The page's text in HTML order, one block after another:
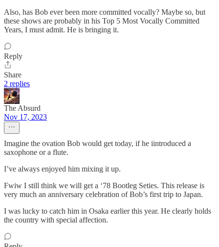
Also, has Bob ever been more committed vocally? Maybe so, but
these shows are probably in his Top 5 Most Vocally Committed
Years, I must admit. He is bringing it.
Reply
Share
2 replies
The Absurd
Nov 17, 2023
Imagine the ovation Bob would get today, if he iintroduced a
saxophone or a flute.
I’ve always enjoyed him mixing it up.
Fwiw I still think we will get a ‘78 Bootleg Seties. This release is
very much an anniversary celebration of Bob’s first trip to Japan.
I was lucky to catch him in Osaka earlier this year. He clearly holds
the country with special affection.